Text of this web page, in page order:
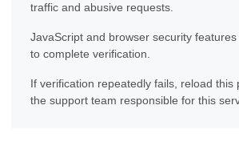
traffic and abusive requests.
JavaScript and browser security
to complete verification.
If verification repeatedly fails, reload this
the support team responsible for this